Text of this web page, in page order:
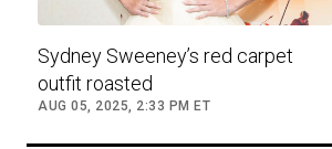
Sydney Sweeney’s red carpet
outfit roasted
AUG 05, 2025, 2:33 PM ET